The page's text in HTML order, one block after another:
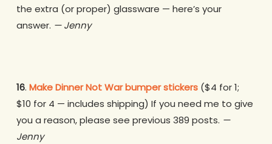
the extra (or proper) glassware — here’s your
answer. — Jenny
16. Make Dinner Not War bumper stickers ($4 for 1;
$10 for 4 — includes shipping) If you need me to give
you a reason, please see previous 389 posts. —
Jenny